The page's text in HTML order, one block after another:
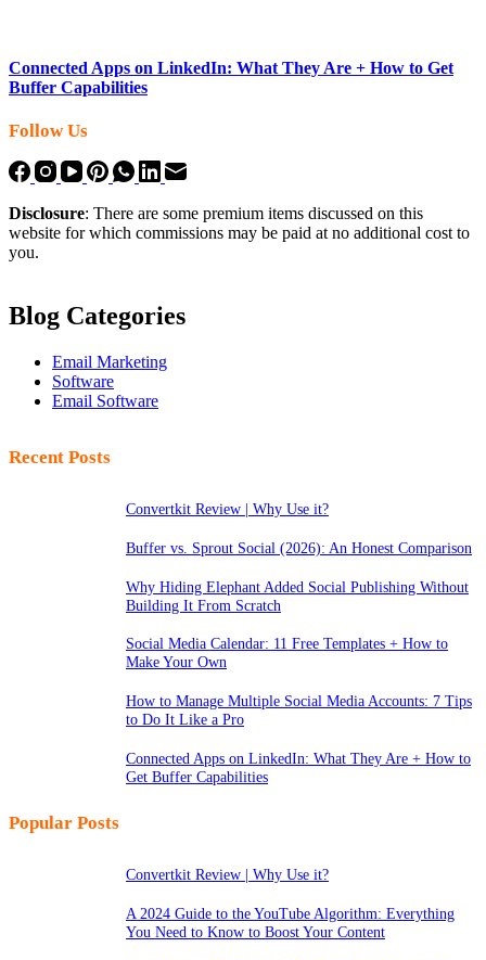
Connected Apps on LinkedIn: What They Are + How to Get
Buffer Capabilities
Follow Us
Disclosure: There are some premium items discussed on this
website for which commissions may be paid at no additional cost to
you.
Blog Categories
Email Marketing
Software
Email Software
Recent Posts
Convertkit Review | Why Use it?
Buffer vs. Sprout Social (2026): An Honest Comparison
Why Hiding Elephant Added Social Publishing Without
Building It From Scratch
Social Media Calendar: 11 Free Templates + How to
Make Your Own
How to Manage Multiple Social Media Accounts: 7 Tips
to Do It Like a Pro
Connected Apps on LinkedIn: What They Are + How to
Get Buffer Capabilities
Popular Posts
Convertkit Review | Why Use it?
A 2024 Guide to the YouTube Algorithm: Everything
You Need to Know to Boost Your Content